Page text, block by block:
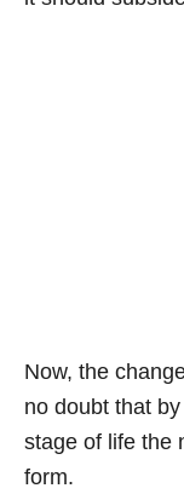
Now, the
no doubt that
stage of life the
form.